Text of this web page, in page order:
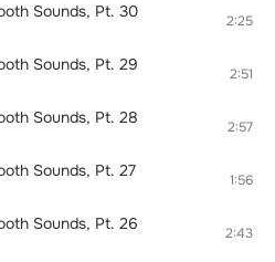
Sounds, Pt. 30 2:25
Sounds, Pt. 29 2:51
Sounds, Pt. 28 2:57
Sounds, Pt. 27 1:56
Sounds, Pt. 26 2:43